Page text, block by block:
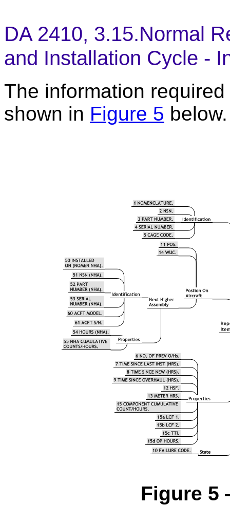
DA 2410, 3.15.Normal
and Installation Cycle -
The information
shown in Figure 5 below.
Figure